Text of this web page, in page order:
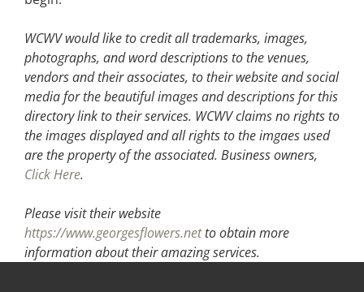
WCWV would like to credit all trademarks, images,
photographs, and word descriptions to the venues,
vendors and their associates, to their website and social
media for the beautiful images and descriptions for this
directory link to their services. WCWV claims no rights to
the images displayed and all rights to the imgaes used
are the property of the associated. Business owners,
Click Here.
Please visit their website
https://www.georgesflowers.netto obtain more
information about their amazing services.